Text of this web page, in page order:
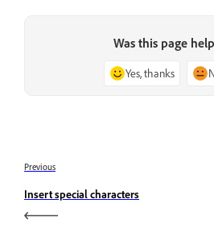
Was this page
Yes, thanks
Previous
Insert special characters